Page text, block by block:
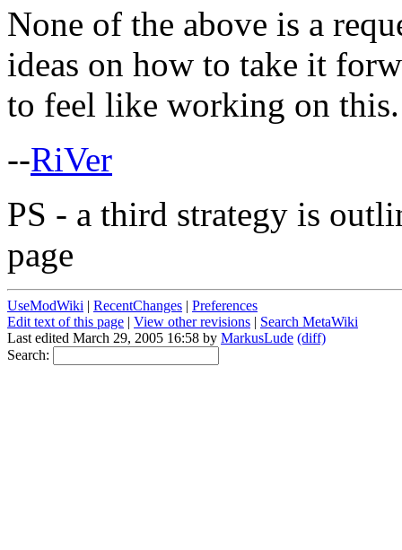
None of the above is a
ideas on how to take it
to feel like working on this.
--RiVer
PS - a third strategy is
page
UseModWiki | RecentChanges | Preferences
Edit text of this page | View other revisions | Search MetaWiki
Last edited March 29, 2005 16:58 by MarkusLude (diff)
Search: